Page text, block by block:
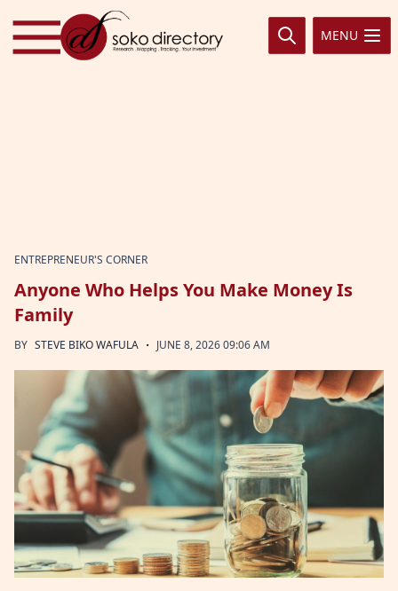
Skip to content
MENU
ENTREPRENEUR'S CORNER
Anyone Who Helps You Make Money Is
Family
BY STEVE BIKO WAFULA · JUNE 8, 2026 09:06 AM